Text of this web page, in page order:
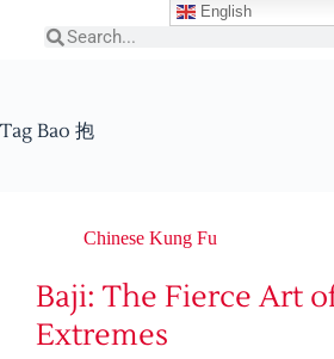
English
Tag Bao 抱
Chinese Kung Fu
Baji: The Fierce Art
Extremes